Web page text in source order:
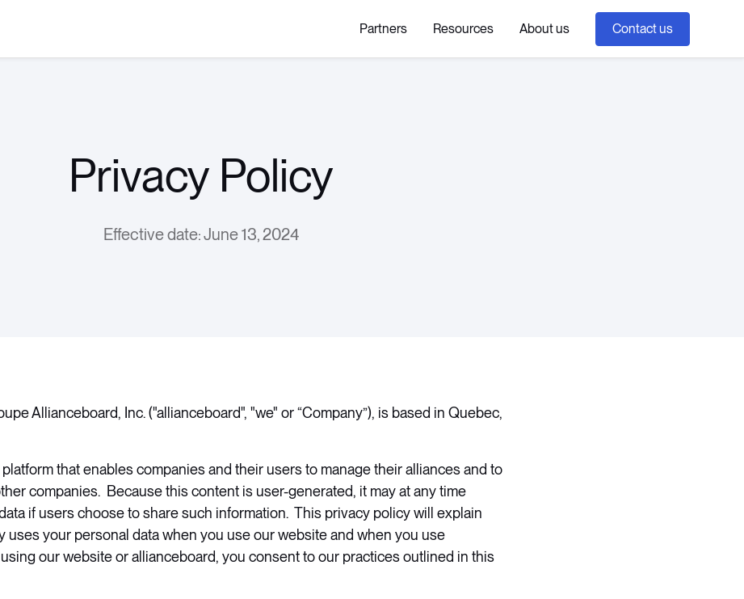
Partners Resources About us Contact us
Privacy Policy
Effective date: June 13, 2024
Allianceboard, Inc. ("allianceboard", "we" or “Company”), is based in Quebec,
that enables companies and their users to manage their alliances and to
companies. Because this content is user-generated, it may at any time
if users choose to share such information. This privacy policy will explain
uses your personal data when you use our website and when you use
our website or allianceboard, you consent to our practices outlined in this